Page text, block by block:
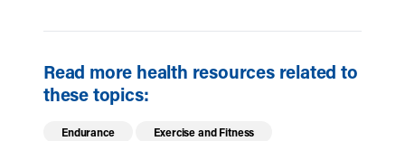
Read more health resources related to
these topics:
Endurance
Exercise and Fitness